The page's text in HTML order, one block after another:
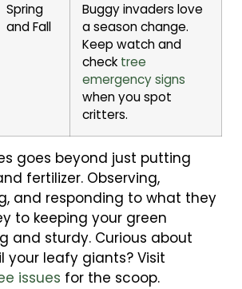
Spring
and Fall
Buggy invaders love
a season change.
Keep watch and
check tree
emergency signs
when you spot
critters.
goes beyond just putting
fertilizer. Observing,
and responding to what they
to keeping your green
and sturdy. Curious about
your leafy giants? Visit
issues for the scoop.